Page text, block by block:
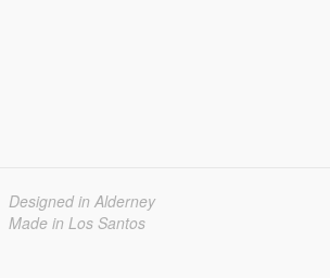
Designed in Alderney
Made in Los Santos